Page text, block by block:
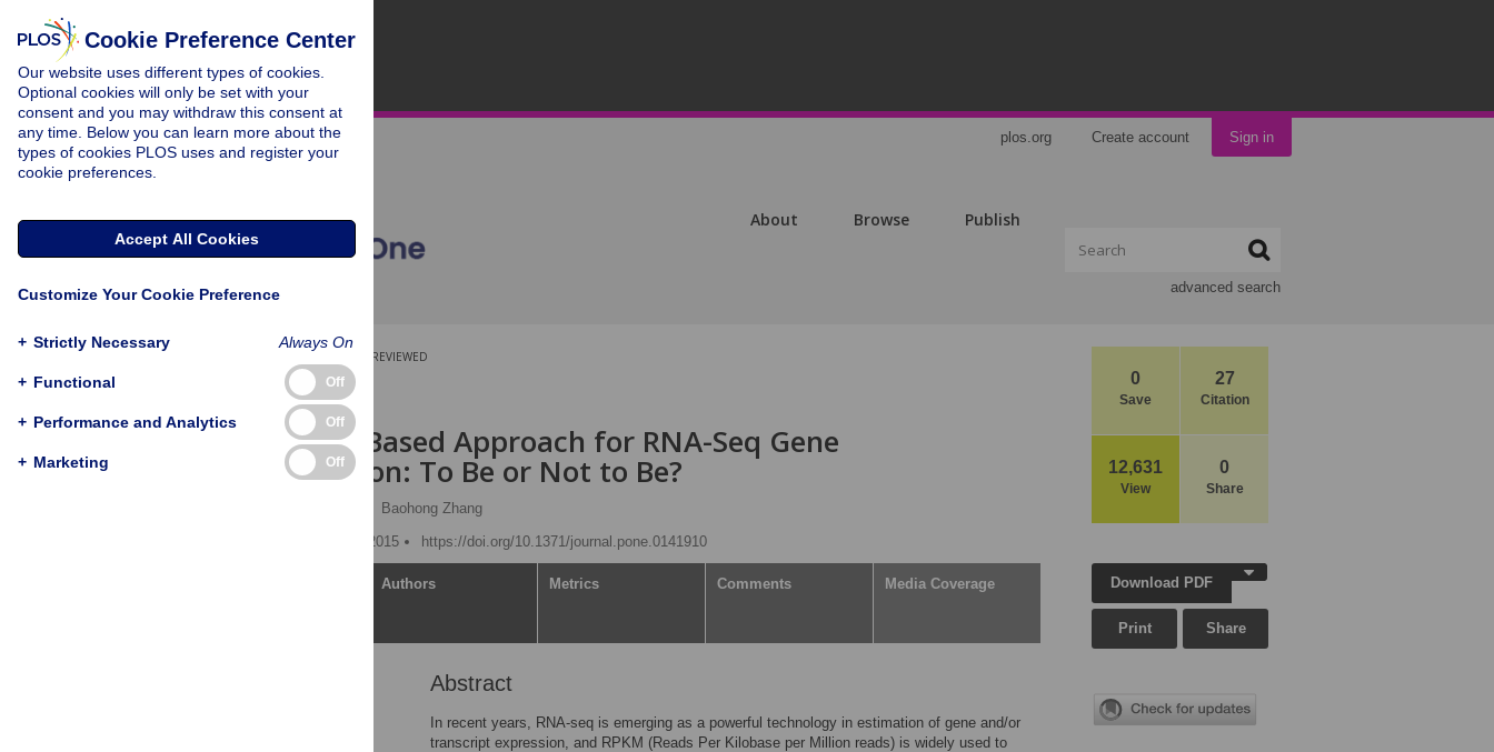
plos.org Create account Sign in
About Browse Publish
advanced search
0
Save
27
Citation
12,631
View
0
Share
PEER-REVIEWED
RESEARCH ARTICLE
Union Exon Based Approach for RNA-Seq Gene
Quantification: To Be or Not to Be?
Baohong Zhang
Published: November 11, 2015
https://doi.org/10.1371/journal.pone.0141910
Authors Metrics Comments Media Coverage
Abstract
In recent years, RNA-seq is emerging as a powerful technology in estimation of gene and/or
transcript expression, and RPKM (Reads Per Kilobase per Million reads) is widely used to
Download PDF
Print Share
Cookie Preference Center
Our website uses different types of cookies.
Optional cookies will only be set with your
consent and you may withdraw this consent at
any time. Below you can learn more about the
types of cookies PLOS uses and register your
cookie preferences.
Accept All Cookies
Customize Your Cookie Preference
+ Strictly Necessary Always On
+ Functional Off
+ Performance and Analytics Off
+ Marketing Off